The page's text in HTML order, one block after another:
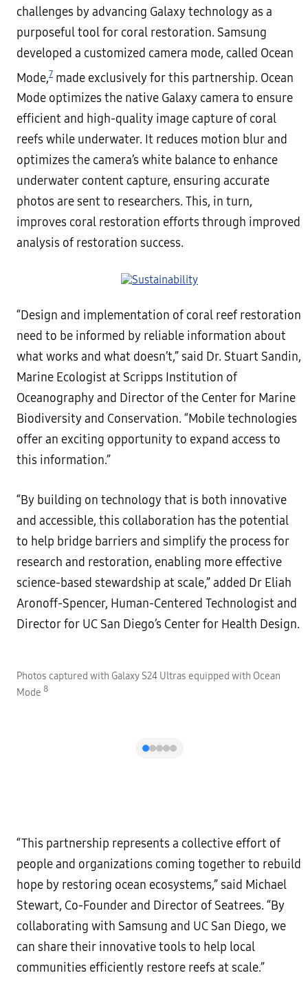
challenges by advancing Galaxy technology as a
purposeful tool for coral restoration. Samsung
developed a customized camera mode, called Ocean
Mode,7 made exclusively for this partnership. Ocean
Mode optimizes the native Galaxy camera to ensure
efficient and high-quality image capture of coral
reefs while underwater. It reduces motion blur and
optimizes the camera’s white balance to enhance
underwater content capture, ensuring accurate
photos are sent to researchers. This, in turn,
improves coral restoration efforts through improved
analysis of restoration success.
“Design and implementation of coral reef restoration
need to be informed by reliable information about
what works and what doesn’t,” said Dr. Stuart Sandin,
Marine Ecologist at Scripps Institution of
Oceanography and Director of the Center for Marine
Biodiversity and Conservation. “Mobile technologies
offer an exciting opportunity to expand access to
this information.”
“By building on technology that is both innovative
and accessible, this collaboration has the potential
to help bridge barriers and simplify the process for
research and restoration, enabling more effective
science-based stewardship at scale,” added Dr Eliah
Aronoff-Spencer, Human-Centered Technologist and
Director for UC San Diego’s Center for Health Design.
Photos captured with Galaxy S24 Ultras equipped with Ocean
Mode 8
“This partnership represents a collective effort of
people and organizations coming together to rebuild
hope by restoring ocean ecosystems,” said Michael
Stewart, Co-Founder and Director of Seatrees. “By
collaborating with Samsung and UC San Diego, we
can share their innovative tools to help local
communities efficiently restore reefs at scale.”